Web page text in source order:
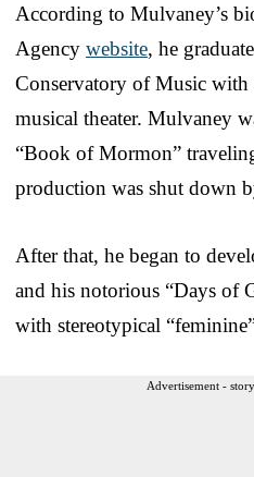
According to Mulvaney’s
Agency website, he
Conservatory of Music with
musical theater. Mulvaney
“Book of Mormon”
production was shut down
After that, he began to
and his notorious “Days of
with stereotypical
Advertisement -